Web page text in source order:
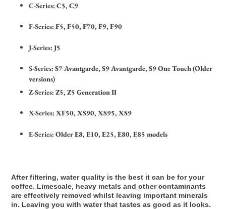
C-Series: C5, C9
F-Series: F5, F50, F70, F9, F90
J-Series: J5
S-Series: S7 Avantgarde, S9 Avantgarde, S9 One Touch (Older
versions)
Z-Series: Z5, Z5 Generation II
X-Series: XF50, XS90, XS95, XS9
E-Series: Older E8, E10, E25, E80, E85 models
After filtering, water quality is the best it can be for your
coffee. Limescale, heavy metals and other contaminants
are effectively removed whilst leaving important minerals
in. Leaving you with water that tastes as good as it looks.